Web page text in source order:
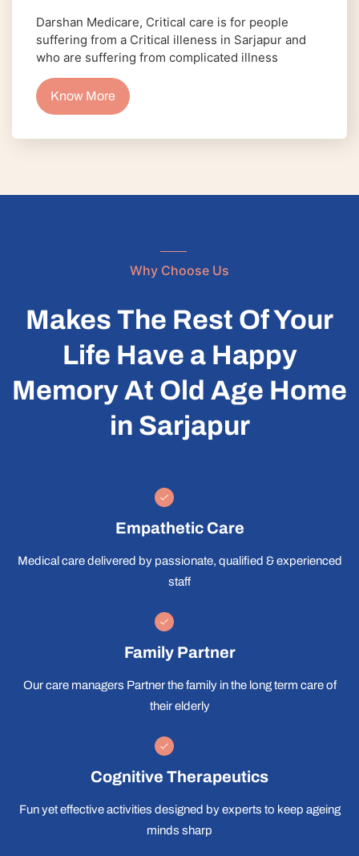
Darshan Medicare, Critical care is for people
suffering from a Critical illeness in Sarjapur and
who are suffering from complicated illness
Know More
Why Choose Us
Makes The Rest Of Your
Life Have a Happy
Memory At Old Age Home
in Sarjapur
Empathetic Care
Medical care delivered by passionate, qualified & experienced
staff
Family Partner
Our care managers Partner the family in the long term care of
their elderly
Cognitive Therapeutics
Fun yet effective activities designed by experts to keep ageing
minds sharp